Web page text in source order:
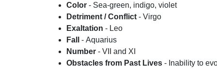
Color - Sea-green, indigo, violet
Detriment / Conflict - Virgo
Exaltation - Leo
Fall
- Aquarius
Number - VII and XI
Obstacles from Past Lives - Inability to